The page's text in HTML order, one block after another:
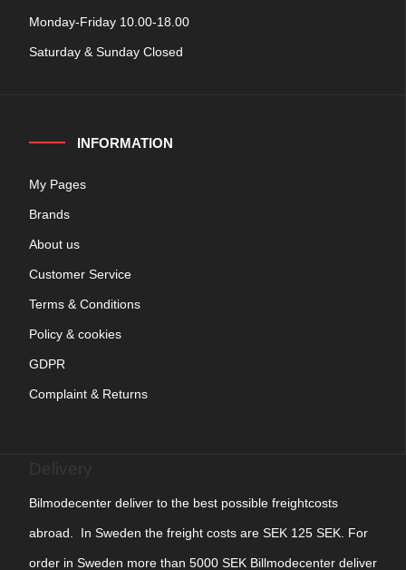
Monday-Friday 10.00-18.00
Saturday & Sunday Closed
INFORMATION
My Pages
Brands
About us
Customer Service
Terms & Conditions
Policy & cookies
GDPR
Complaint & Returns
Bilmodecenter deliver to the best possible freightcosts
abroad. In Sweden the freight costs are SEK 125 SEK. For
order in Sweden more than 5000 SEK Billmodecenter deliver